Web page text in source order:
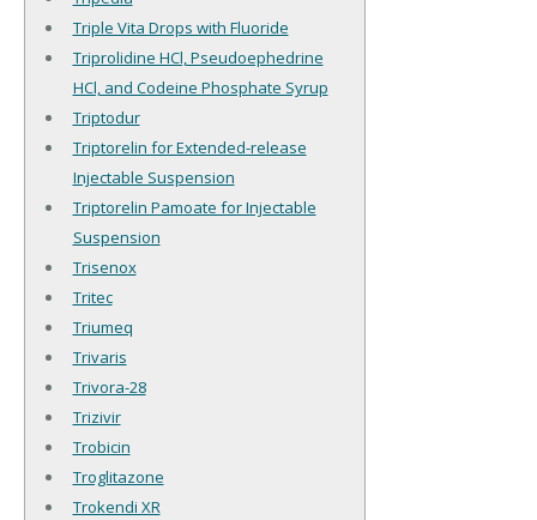
Triple Vita Drops with Fluoride
Triprolidine HCl, Pseudoephedrine
HCl, and Codeine Phosphate Syrup
Triptodur
Triptorelin for Extended-release
Injectable Suspension
Triptorelin Pamoate for Injectable
Suspension
Trisenox
Tritec
Triumeq
Trivaris
Trivora-28
Trizivir
Trobicin
Troglitazone
Trokendi XR